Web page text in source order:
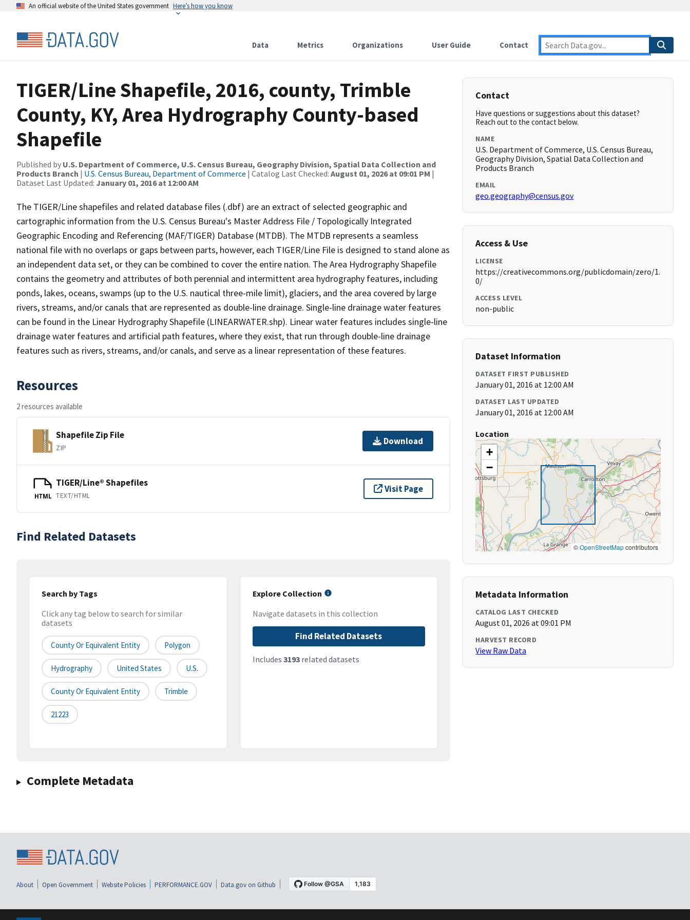
An official website of the United States government Here’s how you know
Data Metrics Organizations User Guide Contact
TIGER/Line Shapefile, 2016, county, Trimble
County, KY, Area Hydrography County-based
Shapefile
Published by U.S. Department of Commerce, U.S. Census Bureau, Geography Division, Spatial Data Collection and
Products Branch | U.S. Census Bureau, Department of Commerce | Catalog Last Checked: August 01, 2026 at 09:01 PM |
Dataset Last Updated: January 01, 2016 at 12:00 AM
The TIGER/Line shapefiles and related database files (.dbf) are an extract of selected geographic and
cartographic information from the U.S. Census Bureau's Master Address File / Topologically Integrated
Geographic Encoding and Referencing (MAF/TIGER) Database (MTDB). The MTDB represents a seamless
national file with no overlaps or gaps between parts, however, each TIGER/Line File is designed to stand alone as
an independent data set, or they can be combined to cover the entire nation. The Area Hydrography Shapefile
contains the geometry and attributes of both perennial and intermittent area hydrography features, including
ponds, lakes, oceans, swamps (up to the U.S. nautical three-mile limit), glaciers, and the area covered by large
rivers, streams, and/or canals that are represented as double-line drainage. Single-line drainage water features
can be found in the Linear Hydrography Shapefile (LINEARWATER.shp). Linear water features includes single-line
drainage water features and artificial path features, where they exist, that run through double-line drainage
features such as rivers, streams, and/or canals, and serve as a linear representation of these features.
Resources
2 resources available
Shapefile Zip File
ZIP
Download
HTML
TIGER/Line® Shapefiles
TEXT/HTML
Visit Page
Find Related Datasets
Search by Tags
Click any tag below to search for similar
datasets
County Or Equivalent Entity Polygon
Hydrography United States U.S.
County Or Equivalent Entity Trimble
21223
Explore Collection
Navigate datasets in this collection
Find Related Datasets
Includes 3193related datasets
Complete Metadata
Contact
Have questions or suggestions about this dataset?
Reach out to the contact below.
NAME
U.S. Department of Commerce, U.S. Census Bureau,
Geography Division, Spatial Data Collection and
Products Branch
EMAIL
geo.geography@census.gov
Access & Use
LICENSE
https://creativecommons.org/publicdomain/zero/1.
0/
ACCESS LEVEL
non-public
Dataset Information
DATASET FIRST PUBLISHED
January 01, 2016 at 12:00 AM
DATASET LAST UPDATED
January 01, 2016 at 12:00 AM
Location
+
−
©OpenStreetMapcontributors
Metadata Information
CATALOG LAST CHECKED
August 01, 2026 at 09:01 PM
HARVEST RECORD
View Raw Data
About Open Government Website Policies PERFORMANCE.GOV Data.gov on Github